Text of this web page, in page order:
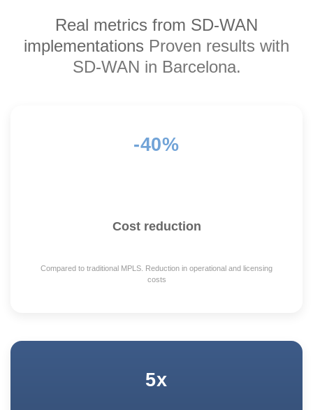
Real metrics from SD-WAN
implementations Proven results with
SD-WAN in Barcelona.
-40%
Cost reduction
Compared to traditional MPLS. Reduction in operational and licensing
costs
5x